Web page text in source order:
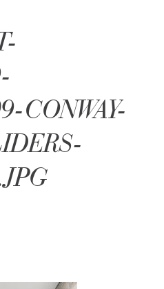
CONWAY-